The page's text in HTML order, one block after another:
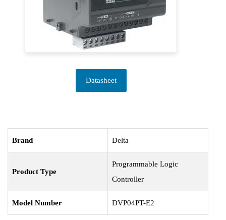
Datasheet
Brand Delta
Product Type
Programmable Logic
Controller
Model Number DVP04PT-E2